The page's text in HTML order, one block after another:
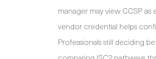
manager may view CCSP
vendor credential helps
Professionals still deciding